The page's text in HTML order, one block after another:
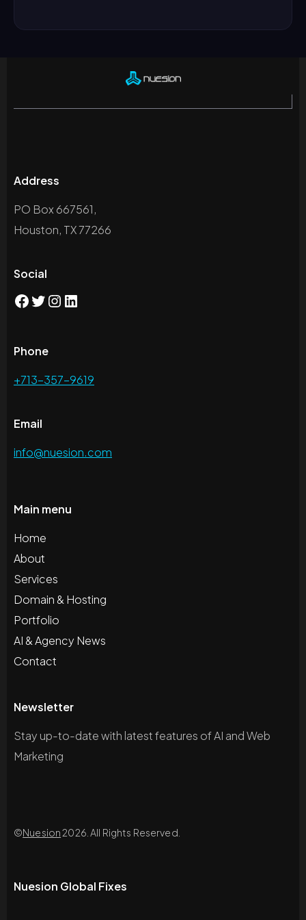
Address
PO Box 667561,
Houston, TX 77266
Social
Phone
+713-357-9619
Email
info@nuesion.com
Main menu
Home
About
Services
Domain & Hosting
Portfolio
AI & Agency News
Contact
Newsletter
Stay up-to-date with latest features of AI and Web
Marketing
©Nuesion2026. All Rights Reserved.
Nuesion Global Fixes